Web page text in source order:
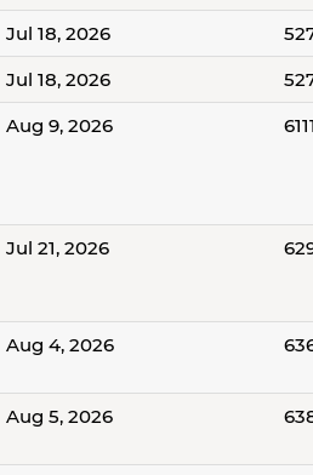
Jul 18, 2026
Jul 18, 2026
Aug 9, 2026 6111
Jul 21, 2026
Aug 4, 2026
Aug 5, 2026